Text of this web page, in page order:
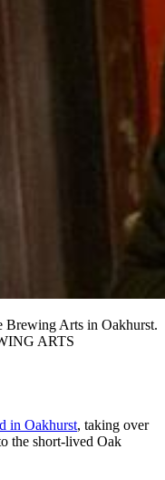
Brewing Arts in Oakhurst.
ARTS
in Oakhurst, taking over
the short-lived Oak